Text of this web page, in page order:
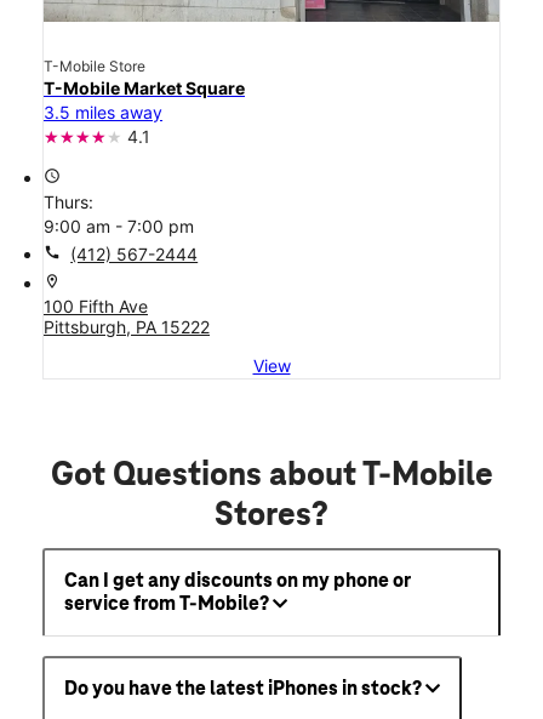
T-Mobile Store
T-Mobile Market Square
3.5 miles away
4.1
access_time
Thurs:
9:00 am - 7:00 pm
call (412) 567-2444
location_on
100 Fifth Ave
Pittsburgh, PA 15222
View
Got Questions about T-Mobile
Stores?
Can I get any discounts on my phone or
service from T-Mobile?
Do you have the latest iPhones in stock?